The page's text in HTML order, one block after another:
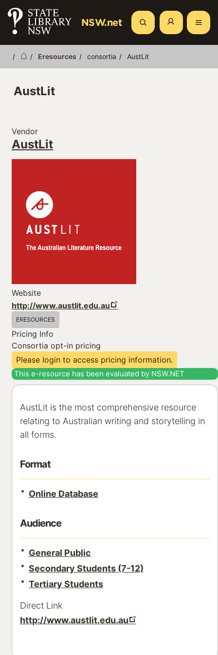
Skip
main
NSW.net Search
Breadcrumb
Eresources consortia AustLit
AustLit
This e-resource has been evaluated by NSW.NET
AustLit is the most comprehensive resource
relating to Australian writing and storytelling in
all forms.
Format
Online Database
Audience
General Public
Secondary Students (7-12)
Tertiary Students
Direct Link
http://www.austlit.edu.au
Vendor
AustLit
Website
http://www.austlit.edu.au
ERESOURCES
Pricing Info
Consortia opt-in pricing
Please login to access pricing information.